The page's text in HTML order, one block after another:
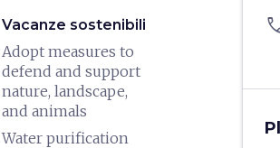
Vacanze sostenibili
Adopt measures to
defend and support
nature, landscape,
and animals
Water purification